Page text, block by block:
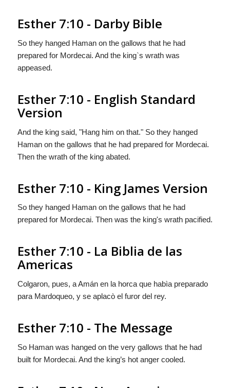
Esther 7:10 - Darby Bible
So they hanged Haman on the gallows that he had
prepared for Mordecai. And the king`s wrath was
appeased.
Esther 7:10 - English Standard
Version
And the king said, "Hang him on that." So they hanged
Haman on the gallows that he had prepared for Mordecai.
Then the wrath of the king abated.
Esther 7:10 - King James Version
So they hanged Haman on the gallows that he had
prepared for Mordecai. Then was the king's wrath pacified.
Esther 7:10 - La Biblia de las
Americas
Colgaron, pues, a Amán en la horca que habìa preparado
para Mardoqueo, y se aplacò el furor del rey.
Esther 7:10 - The Message
So Haman was hanged on the very gallows that he had
built for Mordecai. And the king’s hot anger cooled.